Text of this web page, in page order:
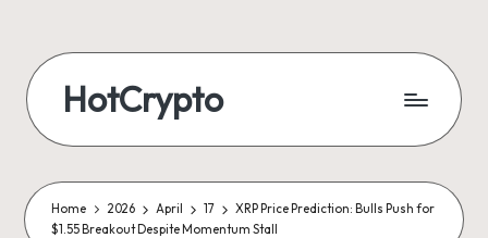
HotCrypto
Home 2026 April 17
XRP Price Prediction: Bulls Push for
$1.55 Breakout Despite Momentum Stall